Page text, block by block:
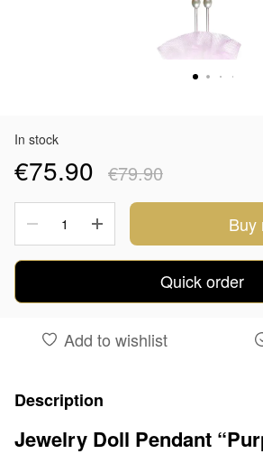
In stock
€75.90 €79.90
Buy
Quick order
Add to wishlist
Description
Jewelry Doll Pendant